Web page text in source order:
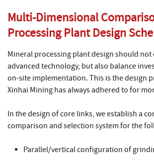
Multi-Dimensional
Processing Plant Design
Mineral processing plant design should
advanced technology, but also balance
on-site implementation. This is the design
Xinhai Mining has always adhered to for
In the design of core links, we establish a
comparison and selection system for the
Parallel/vertical configuration of